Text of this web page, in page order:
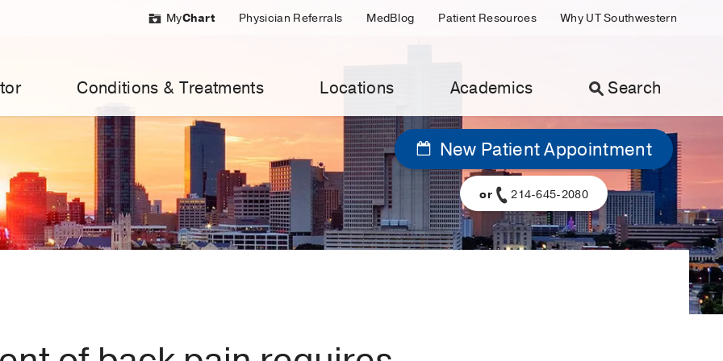
MyChart Physician Referrals MedBlog Patient Resources Why UT Southwestern
Conditions & Treatments Locations Academics Search
New Patient Appointment
or 214-645-2080